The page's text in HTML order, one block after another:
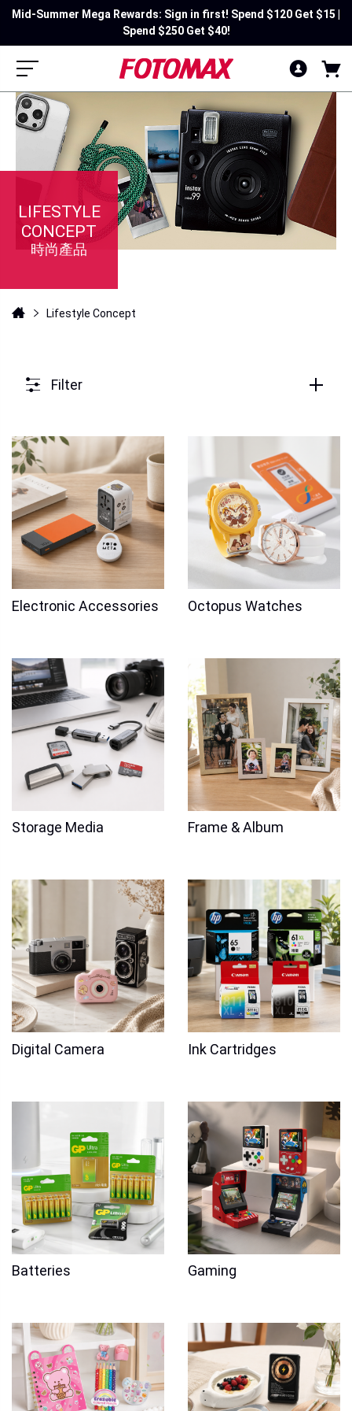
Mid-Summer Mega Rewards: Sign in first! Spend $120 Get $15 |
Spend $250 Get $40!
LIFESTYLE
CONCEPT
時尚產品
Lifestyle Concept
Filter
Electronic Accessories Octopus Watches
Storage Media Frame & Album
Digital Camera Ink Cartridges
Batteries Gaming